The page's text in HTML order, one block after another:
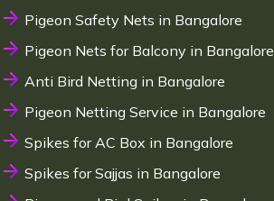
Pigeon Safety Nets in Bangalore
Pigeon Nets for Balcony in Bangalore
Anti Bird Netting in Bangalore
Pigeon Netting Service in Bangalore
Spikes for AC Box in Bangalore
Spikes for Sajjas in Bangalore